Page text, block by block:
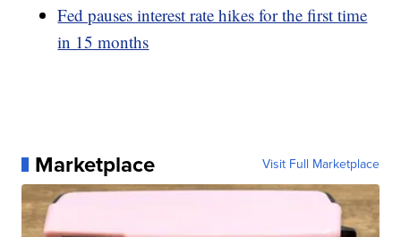
Fed pauses interest rate hikes for the first time
in 15 months
Marketplace Visit Full Marketplace